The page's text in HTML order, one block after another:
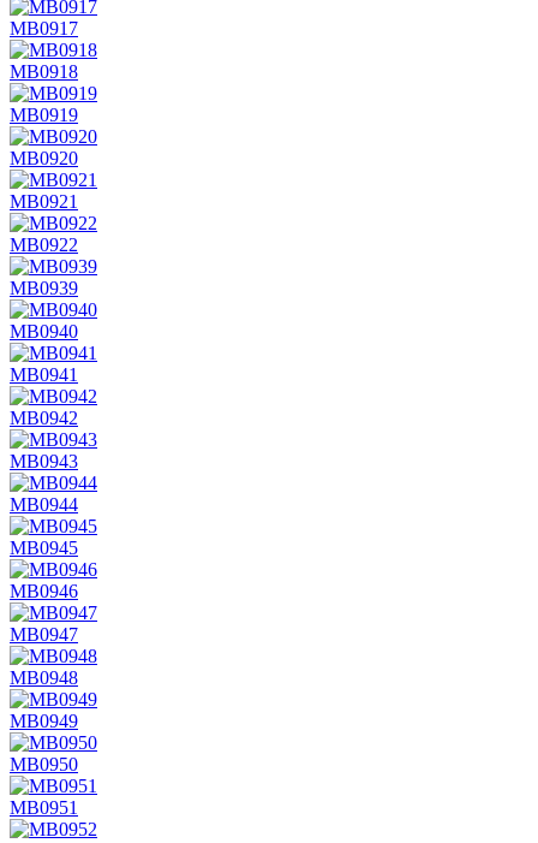
MB0917
MB0918
MB0919
MB0920
MB0921
MB0922
MB0939
MB0940
MB0941
MB0942
MB0943
MB0944
MB0945
MB0946
MB0947
MB0948
MB0949
MB0950
MB0951